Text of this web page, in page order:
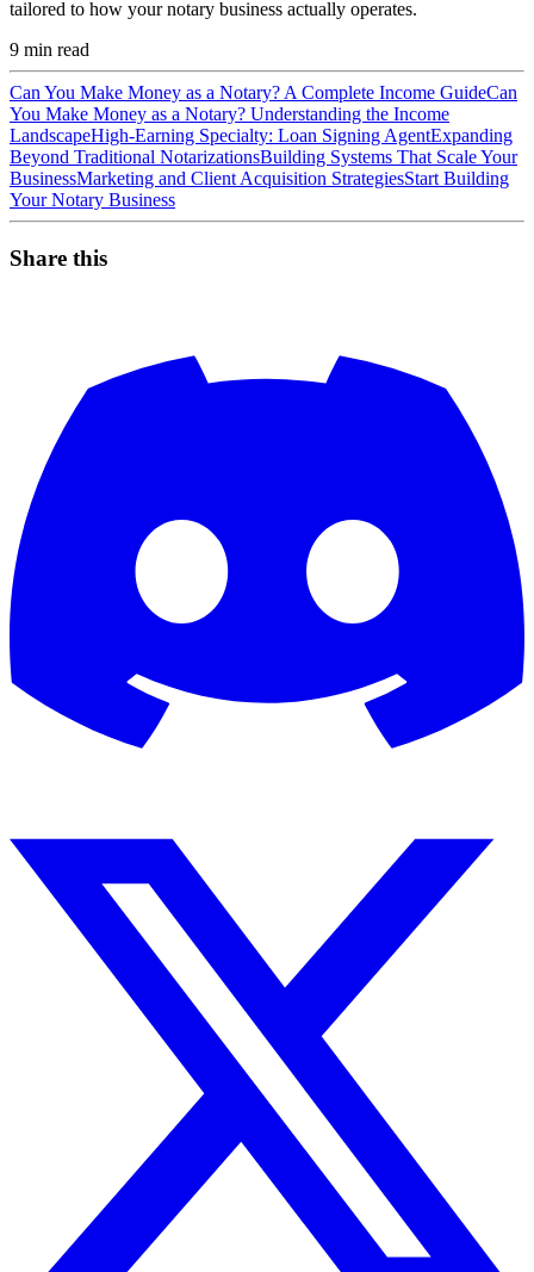
tailored to how your notary business actually operates.
9 min read
Can You Make Money as a Notary? A Complete Income GuideCan
You Make Money as a Notary? Understanding the Income
LandscapeHigh-Earning Specialty: Loan Signing AgentExpanding
Beyond Traditional NotarizationsBuilding Systems That Scale Your
BusinessMarketing and Client Acquisition StrategiesStart Building
Your Notary Business
Share this